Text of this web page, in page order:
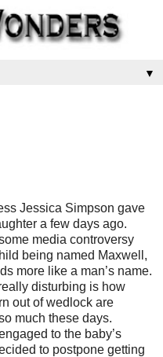
▼
Jessica Simpson gave
a few days ago.
media controversy
being named Maxwell,
more like a man’s name.
disturbing is how
out of wedlock are
much these days.
to the baby’s
to postpone getting